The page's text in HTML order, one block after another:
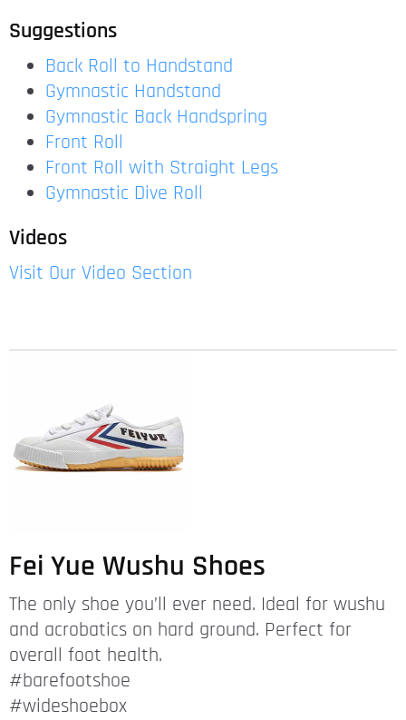
Suggestions
Back Roll to Handstand
Gymnastic Handstand
Gymnastic Back Handspring
Front Roll
Front Roll with Straight Legs
Gymnastic Dive Roll
Videos
Visit Our Video Section
Fei Yue Wushu Shoes
The only shoe you’ll ever need. Ideal for wushu
and acrobatics on hard ground. Perfect for
overall foot health.
#barefootshoe
#wideshoebox